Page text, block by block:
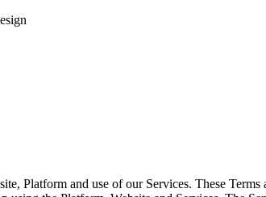
Platform and use of our Services. These